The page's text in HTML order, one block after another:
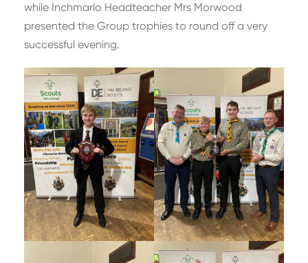
while Inchmarlo Headteacher Mrs Morwood
presented the Group trophies to round off a very
successful evening.